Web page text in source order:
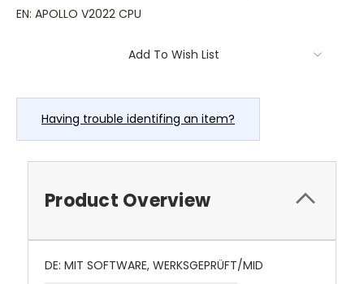
EN: APOLLO V2022 CPU
Add To Wish List
Having trouble identifing an item?
Product Overview
DE: MIT SOFTWARE, WERKSGEPRÜFT/MID